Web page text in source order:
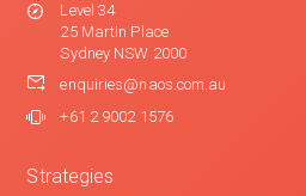
Level 34
25 Martin Place
Sydney NSW 2000
enquiries@naos.com.au
+61 2 9002 1576
Strategies